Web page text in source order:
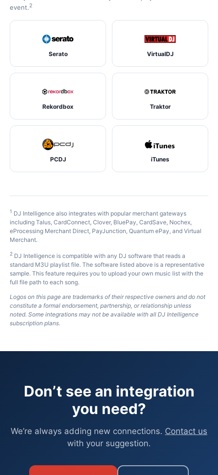
event.2
Serato VirtualDJ
Rekordbox Traktor
PCDJ iTunes
1 DJ Intelligence also integrates with popular merchant gateways
including Talus, CardConnect, Clover, BluePay, CardSave, Nochex,
eProcessing Merchant Direct, PayJunction, Quantum ePay, and Virtual
Merchant.
2 DJ Intelligence is compatible with any DJ software that reads a
standard M3U playlist file. The software listed above is a representative
sample. This feature requires you to upload your own music list with the
full file path to each song.
Logos on this page are trademarks of their respective owners and do not
constitute a formal endorsement, partnership, or relationship unless
noted. Some integrations may not be available with all DJ Intelligence
subscription plans.
Don’t see an integration
you need?
We’re always adding new connections. Contact us
with your suggestion.